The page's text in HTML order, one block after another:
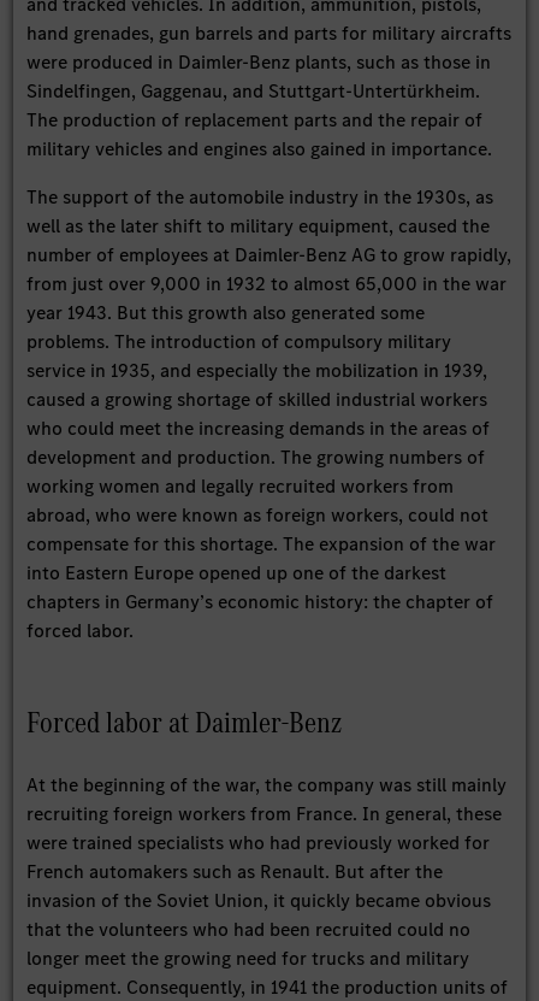
hand grenades, gun barrels and parts for military aircrafts
were produced in Daimler-Benz plants, such as those in
Sindelfingen, Gaggenau, and Stuttgart-Untertürkheim.
The production of replacement parts and the repair of
military vehicles and engines also gained in importance.
The support of the automobile industry in the 1930s, as
well as the later shift to military equipment, caused the
number of employees at Daimler-Benz AG to grow rapidly,
from just over 9,000 in 1932 to almost 65,000 in the war
year 1943. But this growth also generated some
problems. The introduction of compulsory military
service in 1935, and especially the mobilization in 1939,
caused a growing shortage of skilled industrial workers
who could meet the increasing demands in the areas of
development and production. The growing numbers of
working women and legally recruited workers from
abroad, who were known as foreign workers, could not
compensate for this shortage. The expansion of the war
into Eastern Europe opened up one of the darkest
chapters in Germany’s economic history: the chapter of
forced labor.
Forced labor at Daimler-Benz
At the beginning of the war, the company was still mainly
recruiting foreign workers from France. In general, these
were trained specialists who had previously worked for
French automakers such as Renault. But after the
invasion of the Soviet Union, it quickly became obvious
that the volunteers who had been recruited could no
longer meet the growing need for trucks and military
equipment. Consequently, in 1941 the production units of